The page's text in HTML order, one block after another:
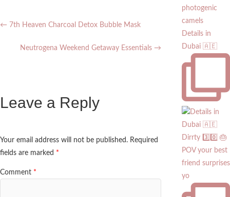
← 7th Heaven Charcoal Detox Bubble Mask
Neutrogena Weekend Getaway Essentials →
Leave a Reply
Your email address will not be published. Required
fields are marked *
Comment *
Details in
Dubai 🇦🇪
Dirrty 3️⃣0️⃣ 🎂
POV your best
friend surprises
yo